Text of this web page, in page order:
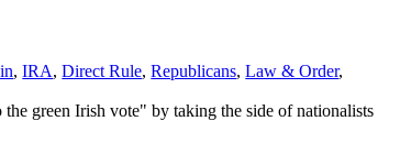
,IRA,Direct Rule,Republicans,Law & Order,
green Irish vote" by taking the side of nationalists